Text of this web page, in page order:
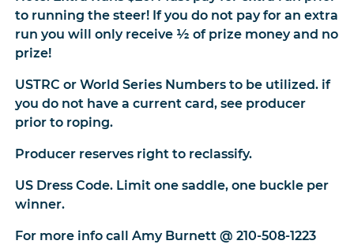
to running the steer! If you do not pay for an extra
run you will only receive ½ of prize money and no
prize!
USTRC or World Series Numbers to be utilized. if
you do not have a current card, see producer
prior to roping.
Producer reserves right to reclassify.
US Dress Code. Limit one saddle, one buckle per
winner.
For more info call Amy Burnett @ 210-508-1223